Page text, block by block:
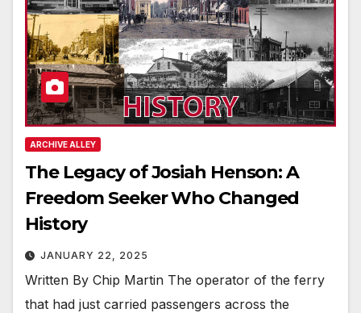
ARCHIVE ALLEY
The Legacy of Josiah Henson: A
Freedom Seeker Who Changed
History
JANUARY 22, 2025
Written By Chip Martin The operator of the ferry
that had just carried passengers across the